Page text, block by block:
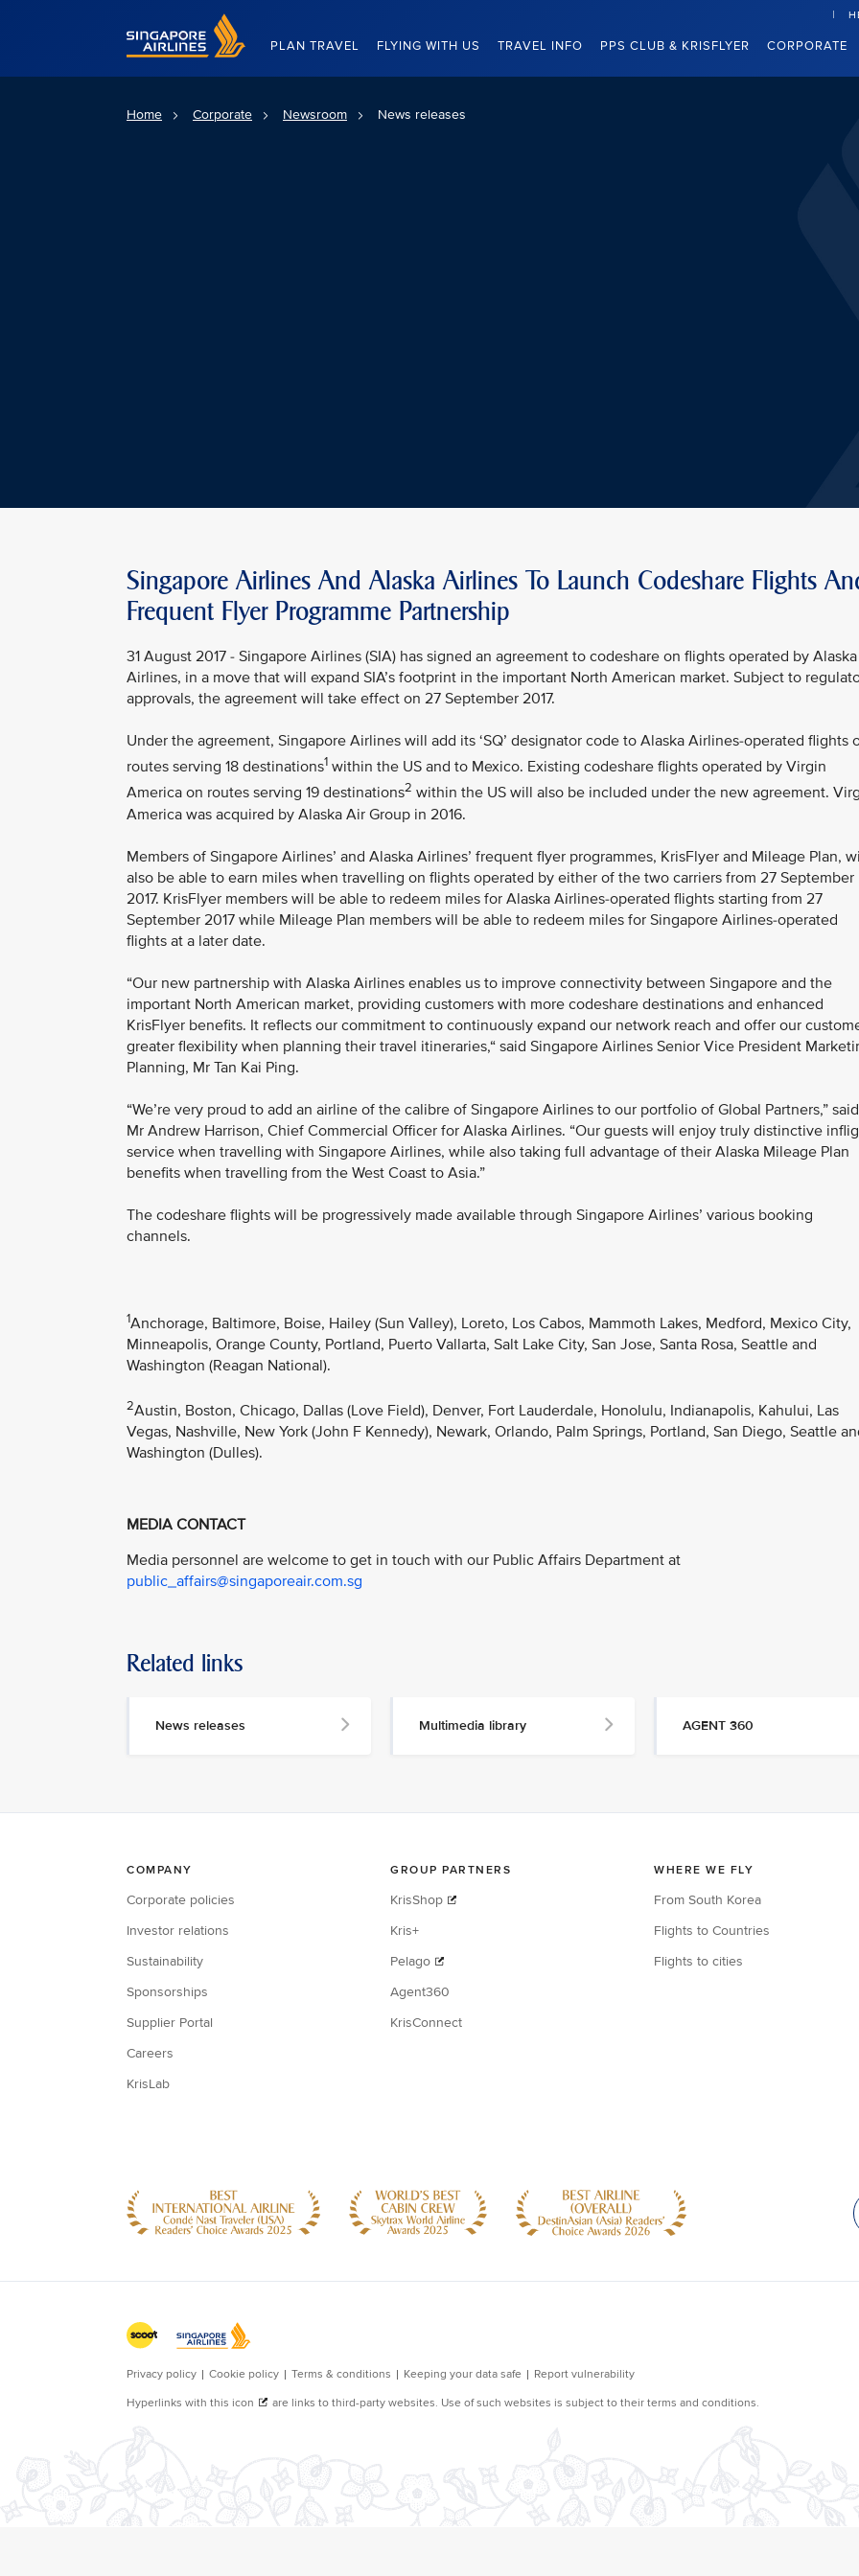
Singapore Airlines Home
PLAN TRAVEL FLYING WITH US TRAVEL INFO PPS CLUB & KRISFLYER CORPORATE
Home Corporate Newsroom News releases
Singapore Airlines And Alaska Airlines To Launch Codeshare Flights
Frequent Flyer Programme Partnership
31 August 2017 - Singapore Airlines (SIA) has signed an agreement to codeshare on flights operated by Alaska
Airlines, in a move that will expand SIA’s footprint in the important North American market. Subject to
approvals, the agreement will take effect on 27 September 2017.
Under the agreement, Singapore Airlines will add its ‘SQ’ designator code to Alaska Airlines-operated flights
routes serving 18 destinations1 within the US and to Mexico. Existing codeshare flights operated by Virgin
America on routes serving 19 destinations2 within the US will also be included under the new agreement.
America was acquired by Alaska Air Group in 2016.
Members of Singapore Airlines’ and Alaska Airlines’ frequent flyer programmes, KrisFlyer and Mileage Plan,
also be able to earn miles when travelling on flights operated by either of the two carriers from 27 September
2017. KrisFlyer members will be able to redeem miles for Alaska Airlines-operated flights starting from 27
September 2017 while Mileage Plan members will be able to redeem miles for Singapore Airlines-operated
flights at a later date.
“Our new partnership with Alaska Airlines enables us to improve connectivity between Singapore and the
important North American market, providing customers with more codeshare destinations and enhanced
KrisFlyer benefits. It reflects our commitment to continuously expand our network reach and offer our
greater flexibility when planning their travel itineraries,“ said Singapore Airlines Senior Vice President
Planning, Mr Tan Kai Ping.
“We’re very proud to add an airline of the calibre of Singapore Airlines to our portfolio of Global Partners,” said
Mr Andrew Harrison, Chief Commercial Officer for Alaska Airlines. “Our guests will enjoy truly distinctive
service when travelling with Singapore Airlines, while also taking full advantage of their Alaska Mileage Plan
benefits when travelling from the West Coast to Asia.”
The codeshare flights will be progressively made available through Singapore Airlines’ various booking
channels.
1Anchorage, Baltimore, Boise, Hailey (Sun Valley), Loreto, Los Cabos, Mammoth Lakes, Medford, Mexico City,
Minneapolis, Orange County, Portland, Puerto Vallarta, Salt Lake City, San Jose, Santa Rosa, Seattle and
Washington (Reagan National).
2Austin, Boston, Chicago, Dallas (Love Field), Denver, Fort Lauderdale, Honolulu, Indianapolis, Kahului, Las
Vegas, Nashville, New York (John F Kennedy), Newark, Orlando, Palm Springs, Portland, San Diego, Seattle
Washington (Dulles).
MEDIA CONTACT
Media personnel are welcome to get in touch with our Public Affairs Department at
public_affairs@singaporeair.com.sg
Related links
News releases Multimedia library AGENT 360